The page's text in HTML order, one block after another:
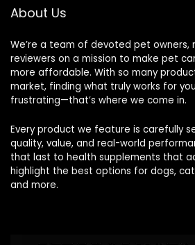
About Us
We’re a team of devoted pet owners,
reviewers on a mission to make pet
more affordable. With so many
market, finding what truly works for
frustrating—that’s where we come in.
Every product we feature is carefully
quality, value, and real-world
that last to health supplements that
highlight the best options for dogs,
and more.